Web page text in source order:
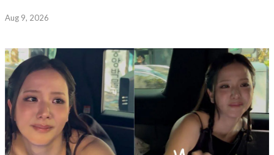
Aug 9, 2026